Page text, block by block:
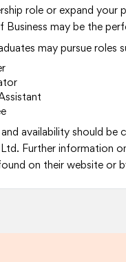
role or expand your
Business may be the
may pursue roles
and availability should
Further information
on their website or